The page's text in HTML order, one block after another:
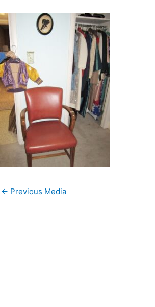
← Previous Media